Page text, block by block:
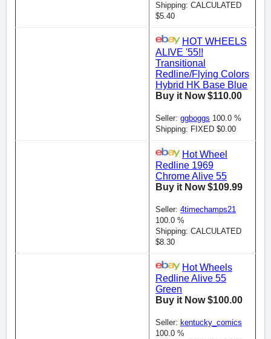
Shipping: CALCULATED
$5.40
HOT WHEELS
ALIVE '55!!
Transitional
Redline/Flying Colors
Hybrid HK Base Blue
Buy it Now $110.00
Seller: ggboggs 100.0 %
Shipping: FIXED $0.00
Hot Wheel
Redline 1969
Chrome Alive 55
Buy it Now $109.99
Seller: 4timechamps21
100.0 %
Shipping: CALCULATED
$8.30
Hot Wheels
Redline Alive 55
Green
Buy it Now $100.00
Seller: kentucky_comics
100.0 %